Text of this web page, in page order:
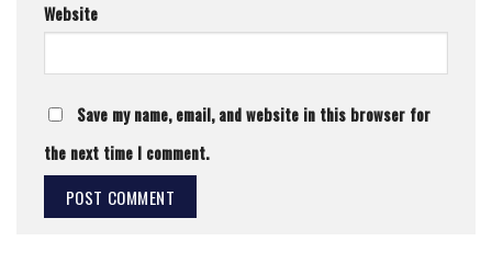
Website
Save my name, email, and website in this browser for
the next time I comment.